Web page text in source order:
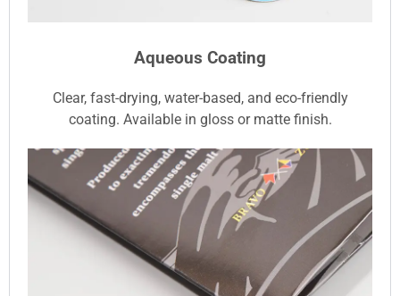
Aqueous Coating
Clear, fast-drying, water-based, and eco-friendly
coating. Available in gloss or matte finish.